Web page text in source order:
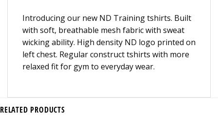
Introducing our new ND Training tshirts. Built
with soft, breathable mesh fabric with sweat
wicking ability. High density ND logo printed on
left chest. Regular construct tshirts with more
relaxed fit for gym to everyday wear.
RELATED PRODUCTS